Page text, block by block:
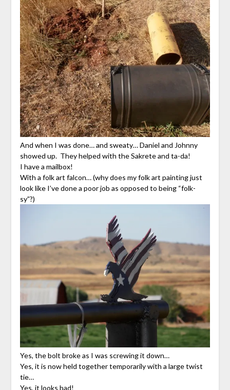
And when I was done… and sweaty… Daniel and Johnny
showed up. They helped with the Sakrete and ta-da!
I have a mailbox!
With a folk art falcon… (why does my folk art painting just
look like I’ve done a poor job as opposed to being “folk-
sy”?)
Yes, the bolt broke as I was screwing it down…
Yes, it is now held together temporarily with a large twist
tie…
Yes, it looks bad!